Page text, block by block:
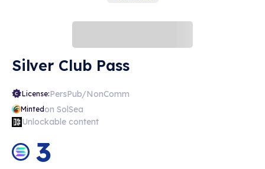
Silver Club Pass
License:PersPub/NonComm
Mintedon SolSea
Unlockable content
3